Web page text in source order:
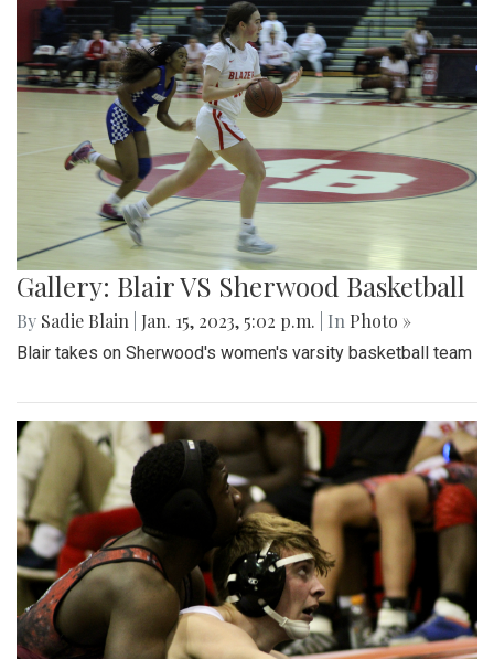
Gallery: Blair VS Sherwood Basketball
By Sadie Blain Jan. 15, 2023, 5:02 p.m. | In Photo »
Blair takes on Sherwood's women's varsity basketball team